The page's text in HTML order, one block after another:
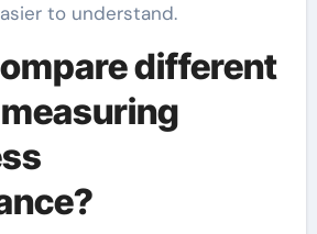
to understand.
different